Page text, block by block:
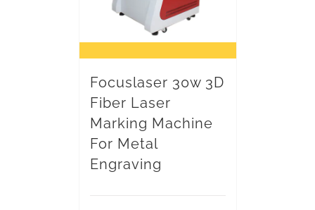
Focuslaser 30w 3D
Fiber Laser
Marking Machine
For Metal
Engraving